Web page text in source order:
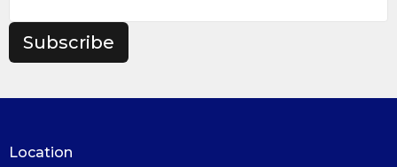
Subscribe
Location